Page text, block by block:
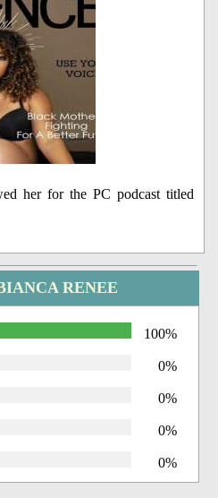
her for the PC podcast titled
RENEE
100%
0%
0%
0%
0%